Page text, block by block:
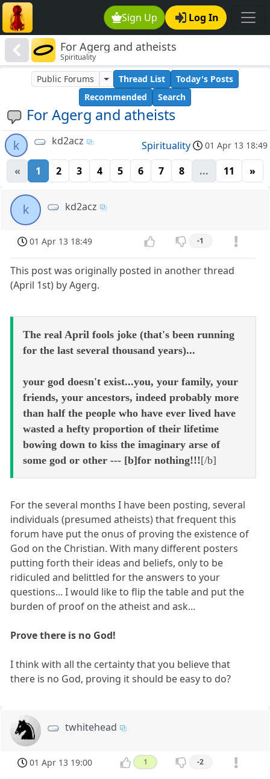
Sign Up Log In
For Agerg and atheists
Spirituality
For Agerg and atheists
Public Forums Thread List
Today's Posts
Recommended
Search
k kd2acz Spirituality 01 Apr 13 18:49
« 1 2 3 4 5 6 7 8 ... 11 »
k kd2acz
01 Apr 13 18:49 -1
This post was originally posted in another thread
(April 1st) by Agerg.
The real April fools joke (that's been running
for the last several thousand years)...
your god doesn't exist...you, your family, your
friends, your ancestors, indeed probably more
than half the people who have ever lived have
wasted a hefty proportion of their lifetime
bowing down to kiss the imaginary arse of
some god or other --- [b]for nothing!!![/b]
For the several months I have been posting, several
individuals (presumed atheists) that frequent this
forum have put the onus of proving the existence of
God on the Christian. With many different posters
putting forth their ideas and beliefs, only to be
ridiculed and belittled for the answers to your
questions... I would like to flip the table and put the
burden of proof on the atheist and ask...
Prove there is no God!
I think with all the certainty that you believe that
there is no God, proving it should be easy to do?
twhitehead
01 Apr 13 19:00 1 -2